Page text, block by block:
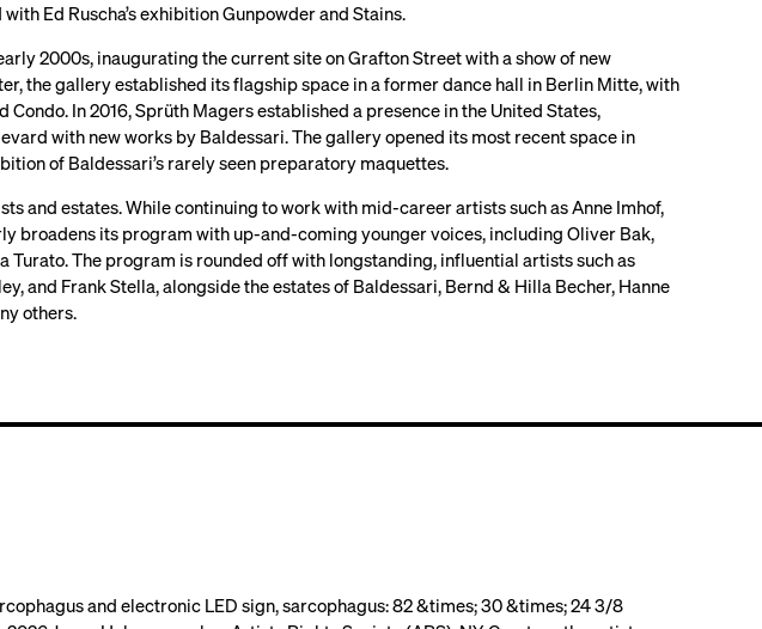
Ed Ruscha’s exhibition Gunpowder and Stains.
2000s, inaugurating the current site on Grafton Street with a show of new
the gallery established its flagship space in a former dance hall in Berlin Mitte, with
In 2016, Sprüth Magers established a presence in the United States,
with new works by Baldessari. The gallery opened its most recent space in
of Baldessari’s rarely seen preparatory maquettes.
and estates. While continuing to work with mid-career artists such as Anne Imhof,
broadens its program with up-and-coming younger voices, including Oliver Bak,
Turato. The program is rounded off with longstanding, influential artists such as
and Frank Stella, alongside the estates of Baldessari, Bernd & Hilla Becher, Hanne
others.